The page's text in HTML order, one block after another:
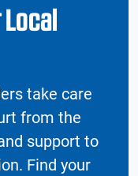
take care
from the
support to
Find your